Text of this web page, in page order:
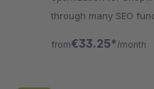
through many SEO
from€33.25* /month